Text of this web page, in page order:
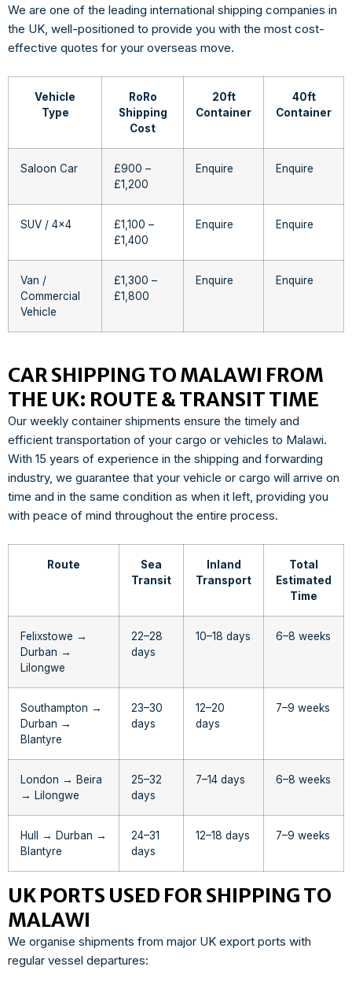
We are one of the leading international shipping companies in
the UK, well-positioned to provide you with the most cost-
effective quotes for your overseas move.
Vehicle
Type
RoRo
Shipping
Cost
20ft
Container
40ft
Container
Saloon Car
£900 –
£1,200
Enquire Enquire
SUV / 4×4
£1,100 –
£1,400
Enquire Enquire
Van /
Commercial
Vehicle
£1,300 –
£1,800
Enquire Enquire
CAR SHIPPING TO MALAWI FROM
THE UK: ROUTE & TRANSIT TIME
Our weekly container shipments ensure the timely and
efficient transportation of your cargo or vehicles to Malawi.
With 15 years of experience in the shipping and forwarding
industry, we guarantee that your vehicle or cargo will arrive on
time and in the same condition as when it left, providing you
with peace of mind throughout the entire process.
Route
Sea
Transit
Inland
Transport
Total
Estimated
Time
Felixstowe →
Durban →
Lilongwe
22–28
days
10–18 days 6–8 weeks
Southampton →
Durban →
Blantyre
23–30
days
12–20
days
7–9 weeks
London → Beira
→ Lilongwe
25–32
days
7–14 days 6–8 weeks
Hull → Durban →
Blantyre
24–31
days
12–18 days 7–9 weeks
UK PORTS USED FOR SHIPPING TO
MALAWI
We organise shipments from major UK export ports with
regular vessel departures: